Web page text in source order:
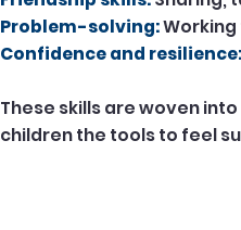
Problem-solving:
Confidence and resilience:
These skills are woven
children the tools to feel